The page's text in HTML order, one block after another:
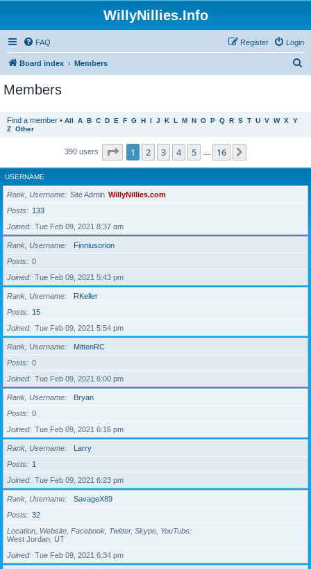
WillyNillies.Info
FAQ Login
Register
Board index Members
Members
Find a member • All A B C D E F G H I J K L M N O P Q R S T U V W X Y
Z Other
390 users Page 1of 16
1 2 3 4 5 16
USERNAME
Rank, Username Site Admin WillyNillies.com
Posts
133
Joined
Tue Feb 09, 2021 8:37 am
Rank, Username
Finniusorion
Posts
0
Joined
Tue Feb 09, 2021 5:43 pm
Rank, Username
RKeller
Posts
15
Joined
Tue Feb 09, 2021 5:54 pm
Rank, Username
MittenRC
Posts
0
Joined
Tue Feb 09, 2021 6:00 pm
Rank, Username
Bryan
Posts
0
Joined
Tue Feb 09, 2021 6:16 pm
Rank, Username
Larry
Posts
1
Joined
Tue Feb 09, 2021 6:23 pm
Rank, Username
SavageX89
Posts
32
Location, Website, Facebook, Twitter, Skype, YouTube
West Jordan, UT
Joined
Tue Feb 09, 2021 6:34 pm